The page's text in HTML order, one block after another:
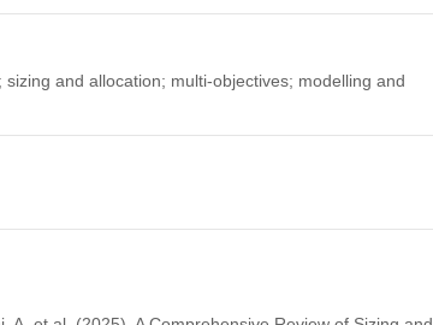
and allocation; multi-objectives; modelling and